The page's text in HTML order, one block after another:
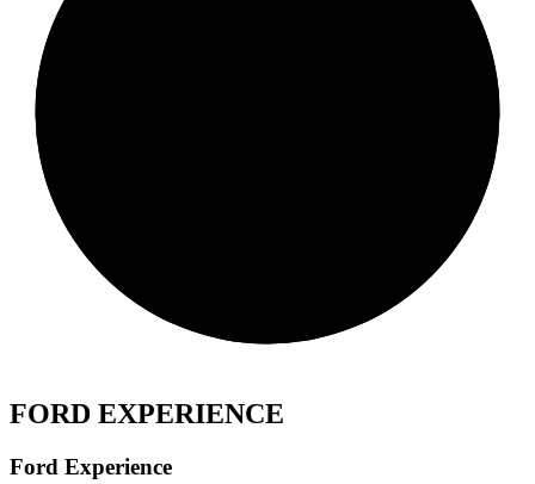
FORD EXPERIENCE
Ford Experience